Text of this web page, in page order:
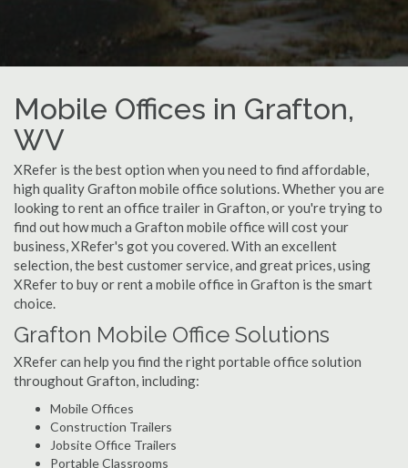
Mobile Offices in Grafton,
WV
XRefer is the best option when you need to find affordable,
high quality Grafton mobile office solutions. Whether you are
looking to rent an office trailer in Grafton, or you're trying to
find out how much a Grafton mobile office will cost your
business, XRefer's got you covered. With an excellent
selection, the best customer service, and great prices, using
XRefer to buy or rent a mobile office in Grafton is the smart
choice.
Grafton Mobile Office Solutions
XRefer can help you find the right portable office solution
throughout Grafton, including:
Mobile Offices
Construction Trailers
Jobsite Office Trailers
Portable Classrooms